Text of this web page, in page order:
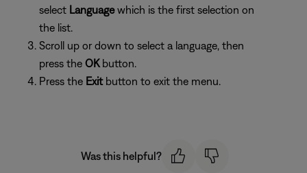
select Languagewhich is the first selection on
the list.
Scroll up or down to select a language, then
press the OKbutton.
Press the Exitbutton to exit the menu.
Was this helpful?